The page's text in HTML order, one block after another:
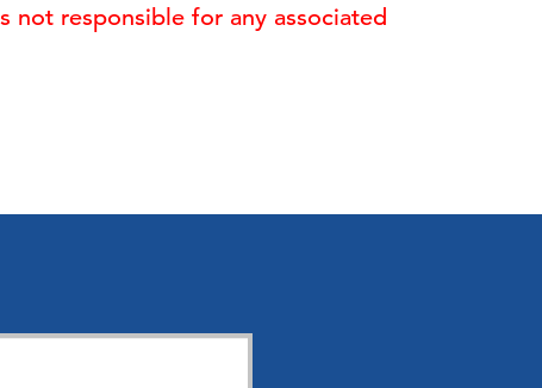
not responsible for any associated